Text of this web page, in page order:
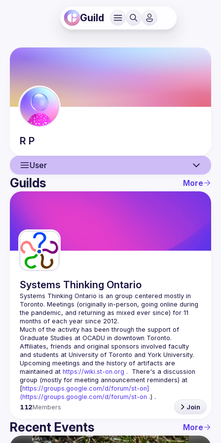
Guild
R P
User
User
Guilds
Guilds More
Systems Thinking Ontario
Systems Thinking Ontario is an group centered mostly in
Toronto. Meetings (originally in-person, going online during
the pandemic, and returning as mixed ever since) for 11
Much of the activity has been through the support of
Graduate Studies at OCADU in downtown Toronto.
Affiliates, friends and original sponsors involved faculty
Upcoming meetings and the history of artifacts are
maintained at https://wiki.st-on.org .  There's a discussion
group (mostly for meeting announcement reminders) at
[https://groups.google.com/d/forum/st-on]
(https://groups.google.com/d/forum/st-on .) .
112Members Join
Recent Events More